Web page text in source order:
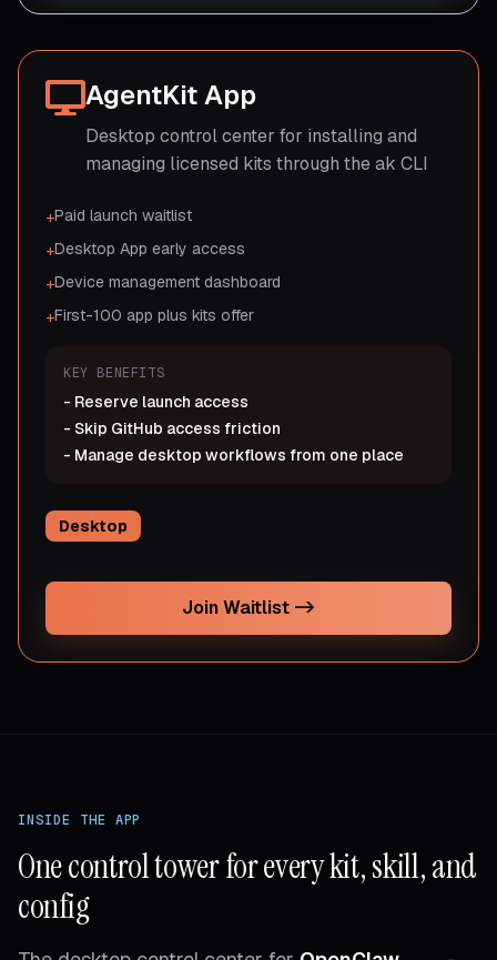
AgentKit App
Desktop control center for installing and
managing licensed kits through the ak CLI
+Paid launch waitlist
+Desktop App early access
+Device management dashboard
+First-100 app plus kits offer
KEY BENEFITS
- Reserve launch access
- Skip GitHub access friction
- Manage desktop workflows from one place
Desktop
Join Waitlist ->
INSIDE THE APP
One control tower for every kit, skill, and
config